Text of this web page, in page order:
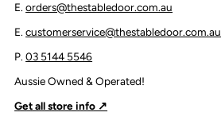
E.orders@thestabledoor.com.au
E.customerservice@thestabledoor.com.au
P.03 5144 5546
Aussie Owned & Operated!
Get all store info ↗